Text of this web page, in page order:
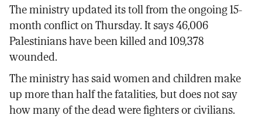
The ministry updated its toll from the ongoing 15-
month conflict on Thursday. It says 46,006
Palestinians have been killed and 109,378
wounded.
The ministry has said women and children make
up more than half the fatalities, but does not say
how many of the dead were fighters or civilians.